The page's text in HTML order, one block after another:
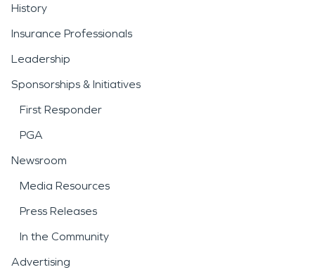
History
Insurance Professionals
Leadership
Sponsorships & Initiatives
First Responder
PGA
Newsroom
Media Resources
Press Releases
In the Community
Advertising